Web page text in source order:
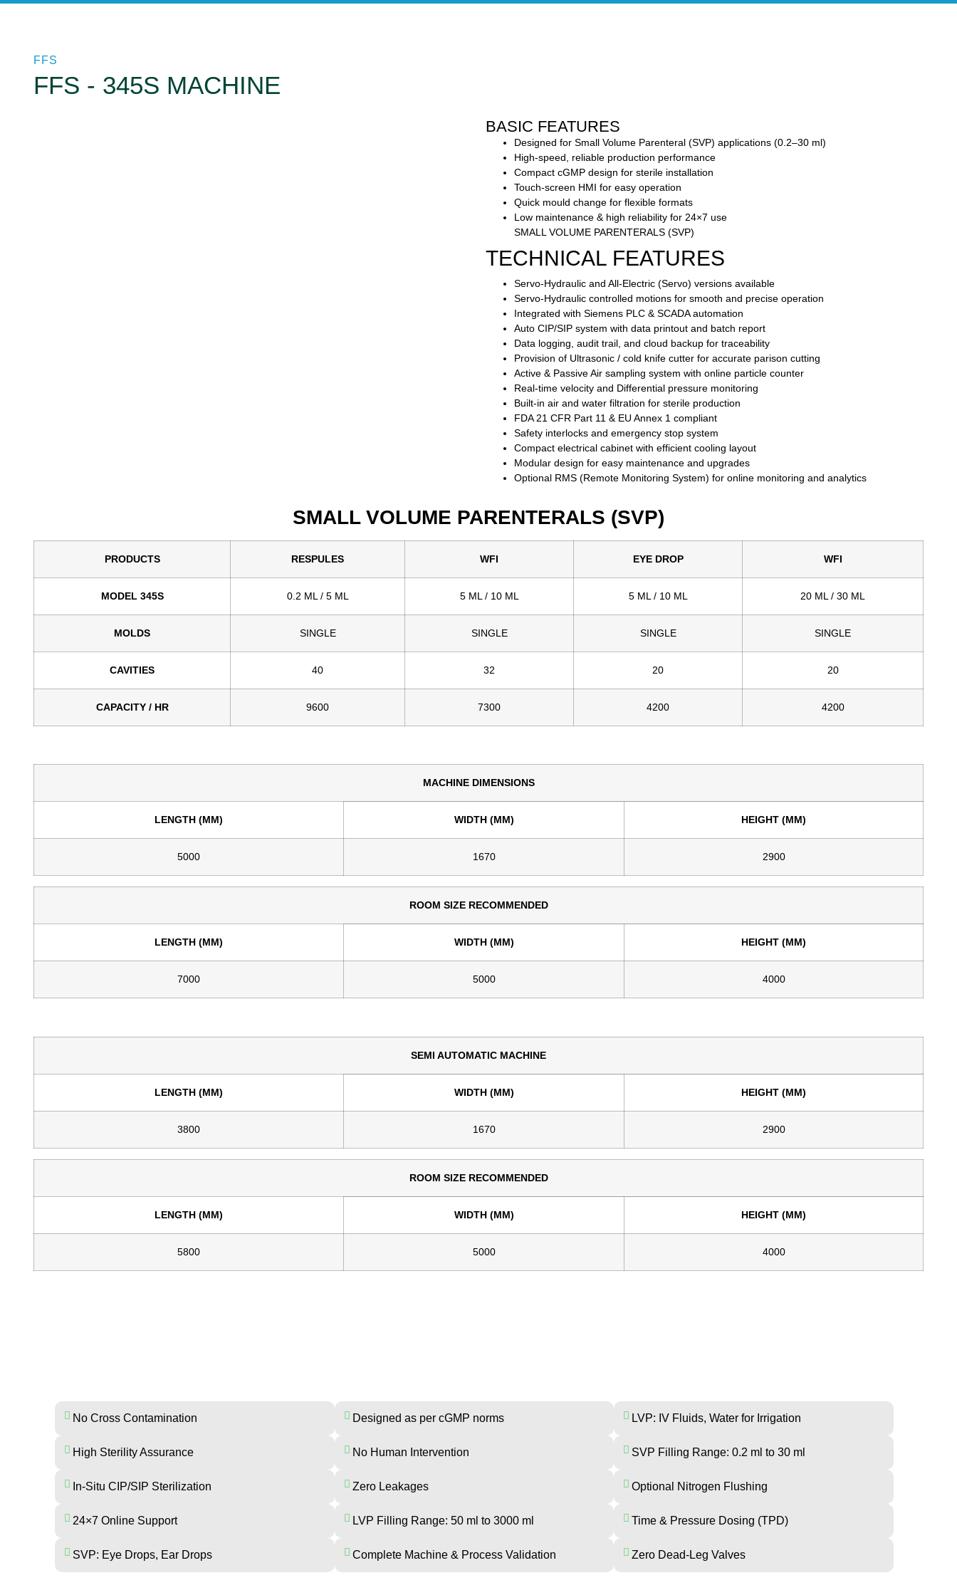
FFS
FFS - 345S MACHINE
BASIC FEATURES
Designed for Small Volume Parenteral (SVP) applications (0.2–30 ml)
High-speed, reliable production performance
Compact cGMP design for sterile installation
Touch-screen HMI for easy operation
Quick mould change for flexible formats
Low maintenance & high reliability for 24×7 use
SMALL VOLUME PARENTERALS (SVP)
TECHNICAL FEATURES
Servo-Hydraulic and All-Electric (Servo) versions available
Servo-Hydraulic controlled motions for smooth and precise operation
Integrated with Siemens PLC & SCADA automation
Auto CIP/SIP system with data printout and batch report
Data logging, audit trail, and cloud backup for traceability
Provision of Ultrasonic / cold knife cutter for accurate parison cutting
Active & Passive Air sampling system with online particle counter
Real-time velocity and Differential pressure monitoring
Built-in air and water filtration for sterile production
FDA 21 CFR Part 11 & EU Annex 1 compliant
Safety interlocks and emergency stop system
Compact electrical cabinet with efficient cooling layout
Modular design for easy maintenance and upgrades
Optional RMS (Remote Monitoring System) for online monitoring and analytics
SMALL VOLUME PARENTERALS (SVP)
PRODUCTS RESPULES WFI EYE DROP WFI
MODEL 345S 0.2 ML / 5 ML 5 ML / 10 ML 5 ML / 10 ML 20 ML / 30 ML
MOLDS SINGLE SINGLE SINGLE SINGLE
CAVITIES 40 32 20 20
CAPACITY / HR 9600 7300 4200 4200
MACHINE DIMENSIONS
LENGTH (MM) WIDTH (MM) HEIGHT (MM)
5000 1670 2900
ROOM SIZE RECOMMENDED
LENGTH (MM) WIDTH (MM) HEIGHT (MM)
7000 5000 4000
SEMI AUTOMATIC MACHINE
LENGTH (MM) WIDTH (MM) HEIGHT (MM)
3800 1670 2900
ROOM SIZE RECOMMENDED
LENGTH (MM) WIDTH (MM) HEIGHT (MM)
5800 5000 4000
No Cross Contamination
High Sterility Assurance
In-Situ CIP/SIP Sterilization
24×7 Online Support
SVP: Eye Drops, Ear Drops
Designed as per cGMP norms
No Human Intervention
Zero Leakages
LVP Filling Range: 50 ml to 3000 ml
Complete Machine & Process Validation
LVP: IV Fluids, Water for Irrigation
SVP Filling Range: 0.2 ml to 30 ml
Optional Nitrogen Flushing
Time & Pressure Dosing (TPD)
Zero Dead-Leg Valves